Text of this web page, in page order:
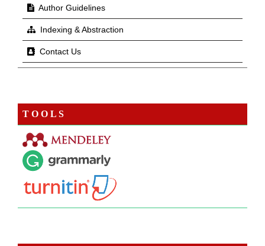
Author Guidelines
Indexing & Abstraction
Contact Us
T O O L S